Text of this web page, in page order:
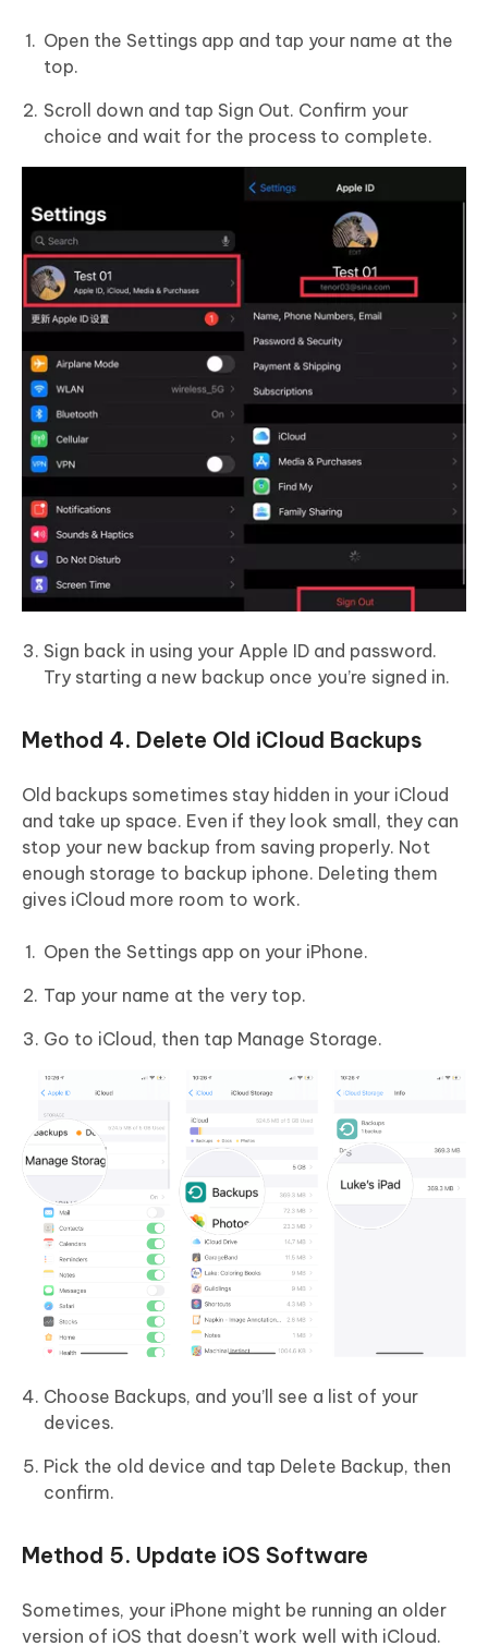
Open the Settings app and tap your name at the
top.
Scroll down and tap Sign Out. Confirm your
choice and wait for the process to complete.
Sign back in using your Apple ID and password.
Try starting a new backup once you’re signed in.
Method 4. Delete Old iCloud Backups
Old backups sometimes stay hidden in your iCloud
and take up space. Even if they look small, they can
stop your new backup from saving properly. Not
enough storage to backup iphone. Deleting them
gives iCloud more room to work.
Open the Settings app on your iPhone.
Tap your name at the very top.
Go to iCloud, then tap Manage Storage.
Choose Backups, and you’ll see a list of your
devices.
Pick the old device and tap Delete Backup, then
confirm.
Method 5. Update iOS Software
Sometimes, your iPhone might be running an older
version of iOS that doesn’t work well with iCloud.